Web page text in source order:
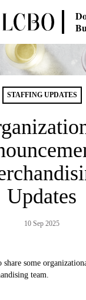
STAFFING UPDATES
Updates
10 Sep 2025
share some
team.